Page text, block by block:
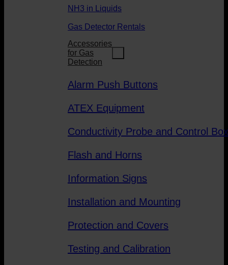
NH3 in Liquids
Gas Detector Rentals
Accessories
for Gas
Detection
Alarm Push Buttons
ATEX Equipment
Conductivity Probe and Control
Flash and Horns
Information Signs
Installation and Mounting
Protection and Covers
Testing and Calibration